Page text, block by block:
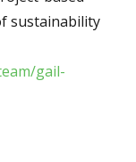
sustainability
gail-